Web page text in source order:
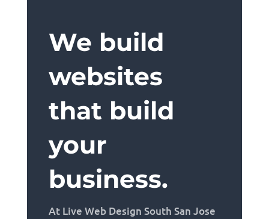
We build
websites
that build
your
business.
At Live Web Design South San Jose